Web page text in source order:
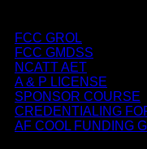
FCC GROL
FCC GMDSS
NCATT AET
A & P LICENSE
SPONSOR COURSE
CREDENTIALING
AF COOL FUNDING